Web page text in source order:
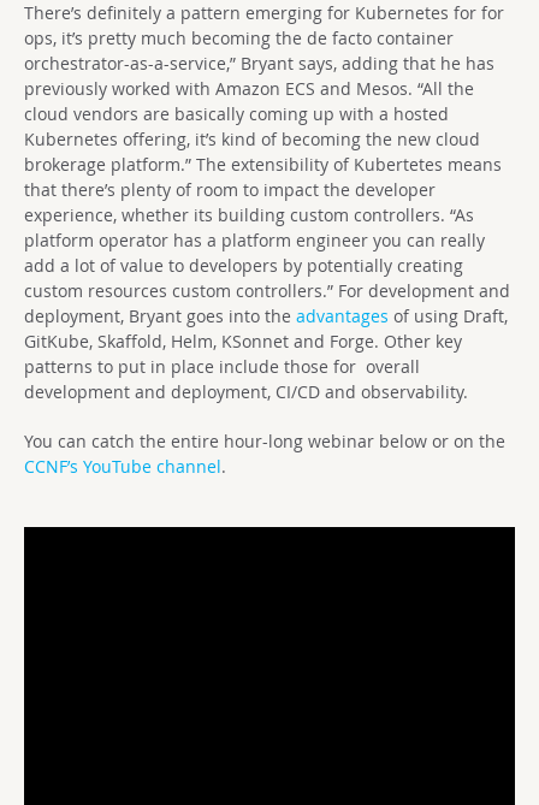
There’s definitely a pattern emerging for Kubernetes for for
ops, it’s pretty much becoming the de facto container
orchestrator-as-a-service,” Bryant says, adding that he has
previously worked with Amazon ECS and Mesos. “All the
cloud vendors are basically coming up with a hosted
Kubernetes offering, it’s kind of becoming the new cloud
brokerage platform.” The extensibility of Kubertetes means
that there’s plenty of room to impact the developer
experience, whether its building custom controllers. “As
platform operator has a platform engineer you can really
add a lot of value to developers by potentially creating
custom resources custom controllers.” For development and
deployment, Bryant goes into the advantages of using Draft,
GitKube, Skaffold, Helm, KSonnet and Forge. Other key
patterns to put in place include those for overall
development and deployment, CI/CD and observability.
You can catch the entire hour-long webinar below or on the
CCNF’s YouTube channel.